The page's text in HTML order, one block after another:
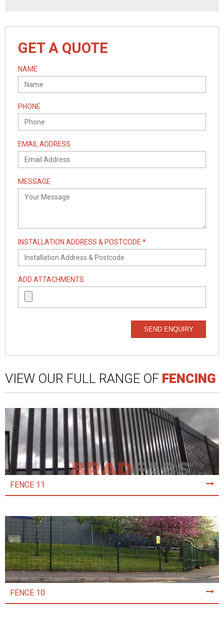
GET A QUOTE
NAME
PHONE
EMAIL ADDRESS
MESSAGE
INSTALLATION ADDRESS & POSTCODE *
ADD ATTACHMENTS
SEND ENQUIRY
VIEW OUR FULL RANGE OFFENCING
FENCE 11
FENCE 10